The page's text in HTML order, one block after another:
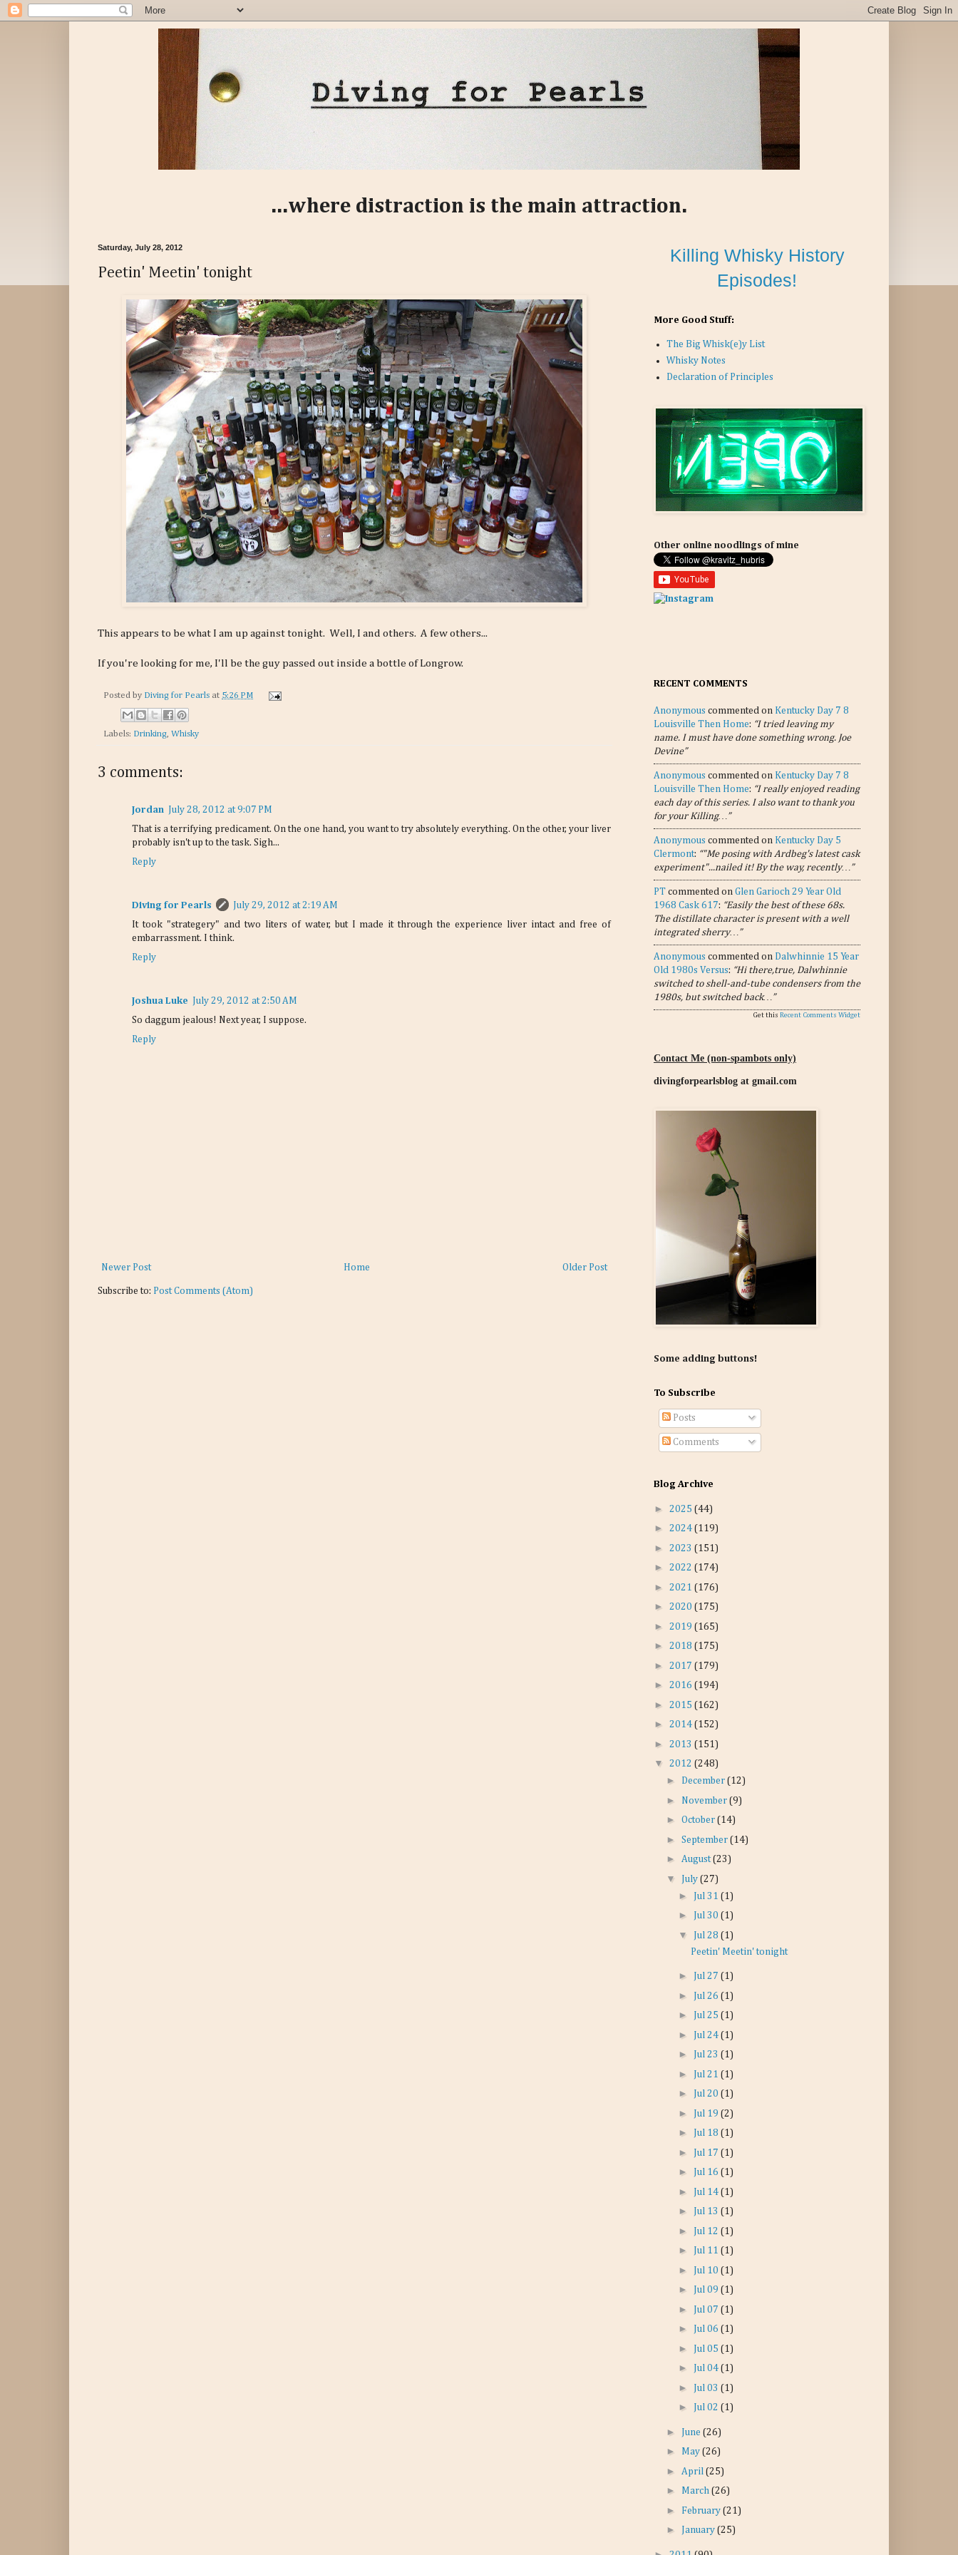
...where distraction is the main attraction.
Saturday, July 28, 2012
Peetin' Meetin' tonight
This appears to be what I am up against tonight. Well, I and others. A few others...
If you're looking for me, I'll be the guy passed out inside a bottle of Longrow.
Posted by Diving for Pearls at 5:26 PM
Labels: Drinking, Whisky
3 comments:
Jordan July 28, 2012 at 9:07 PM
That is a terrifying predicament. On the one hand, you want to try absolutely everything. On the other, your liver
probably isn't up to the task. Sigh...
Reply
Diving for Pearls
July 29, 2012 at 2:19 AM
It took "strategery" and two liters of water, but I made it through the experience liver intact and free of
embarrassment. I think.
Reply
Joshua Luke July 29, 2012 at 2:50 AM
So daggum jealous! Next year, I suppose.
Reply
Newer Post Older Post
Home
Subscribe to: Post Comments (Atom)
Killing Whisky History
Episodes!
More Good Stuff:
The Big Whisk(e)y List
Whisky Notes
Declaration of Principles
Other online noodlings of mine
RECENT COMMENTS
Anonymous commented on Kentucky Day 7 8
Louisville Then Home: “I tried leaving my
name. I must have done something wrong. Joe
Devine”
Anonymous commented on Kentucky Day 7 8
Louisville Then Home: “I really enjoyed reading
each day of this series. I also want to thank you
for your Killing…”
Anonymous commented on Kentucky Day 5
Clermont: “"Me posing with Ardbeg's latest cask
experiment"...nailed it! By the way, recently…”
PT commented on Glen Garioch 29 Year Old
1968 Cask 617: “Easily the best of these 68s.
The distillate character is present with a well
integrated sherry…”
Anonymous commented on Dalwhinnie 15 Year
Old 1980s Versus: “Hi there,true, Dalwhinnie
switched to shell-and-tube condensers from the
1980s, but switched back…”
Get this Recent Comments Widget
Contact Me (non-spambots only)
divingforpearlsblog at gmail.com
Some adding buttons!
To Subscribe
Posts
Comments
Blog Archive
► 2025 (44)
► 2024 (119)
► 2023 (151)
► 2022 (174)
► 2021 (176)
► 2020 (175)
► 2019 (165)
► 2018 (175)
► 2017 (179)
► 2016 (194)
► 2015 (162)
► 2014 (152)
► 2013 (151)
▼ 2012 (248)
► December (12)
► November (9)
► October (14)
► September (14)
► August(23)
▼ July (27)
► Jul 31 (1)
► Jul 30 (1)
▼ Jul 28 (1)
Peetin' Meetin' tonight
► Jul 27 (1)
► Jul 26 (1)
► Jul 25 (1)
► Jul 24 (1)
► Jul 23 (1)
► Jul 21 (1)
► Jul 20 (1)
► Jul 19 (2)
► Jul 18 (1)
► Jul 17 (1)
► Jul 16 (1)
► Jul 14 (1)
► Jul 13 (1)
► Jul 12 (1)
► Jul 11 (1)
► Jul 10 (1)
► Jul 09 (1)
► Jul 07 (1)
► Jul 06 (1)
► Jul 05 (1)
► Jul 04 (1)
► Jul 03 (1)
► Jul 02 (1)
► June (26)
► May (26)
► April (25)
► March (26)
► February (21)
► January (25)